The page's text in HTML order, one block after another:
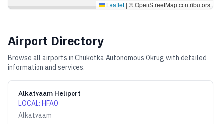
Leaflet | © OpenStreetMap contributors
Airport Directory
Browse all airports in Chukotka Autonomous Okrug with detailed
information and services.
Alkatvaam Heliport
LOCAL: HFA0
Alkatvaam